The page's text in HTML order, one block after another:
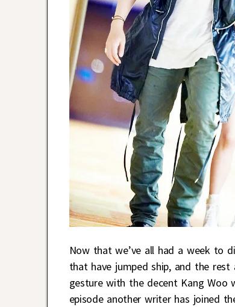
Now that we’ve all had a week to
that have jumped ship, and the
gesture with the decent Kang
episode another writer has joined